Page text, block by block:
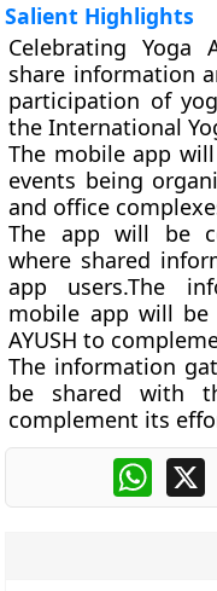
Salient Highlights
Celebrating
share information
participation of
the International
The mobile app
events being
and office
The app will be
where shared
app users.The
mobile app will
AYUSH to
The information
be shared with
complement its
X